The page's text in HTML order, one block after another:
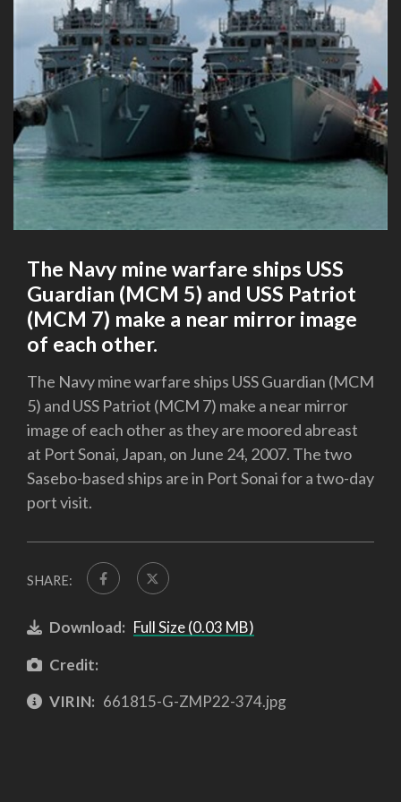
The Navy mine warfare ships USS
Guardian (MCM 5) and USS Patriot
(MCM 7) make a near mirror image
of each other.
The Navy mine warfare ships USS Guardian (MCM
5) and USS Patriot (MCM 7) make a near mirror
image of each other as they are moored abreast
at Port Sonai, Japan, on June 24, 2007. The two
Sasebo-based ships are in Port Sonai for a two-day
port visit.
SHARE:
Download: Full Size (0.03 MB)
Credit:
VIRIN: 661815-G-ZMP22-374.jpg